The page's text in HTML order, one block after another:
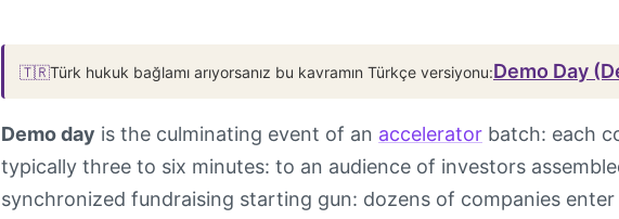
🇹🇷Türk hukuk bağlamı arıyorsanız bu kavramın Türkçe versiyonu:Demo Day
Demo day is the culminating event of an accelerator batch: each
typically three to six minutes: to an audience of investors
synchronized fundraising starting gun: dozens of companies